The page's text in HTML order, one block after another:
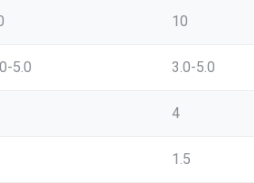
10
5.0 3.0-5.0
4
1.5